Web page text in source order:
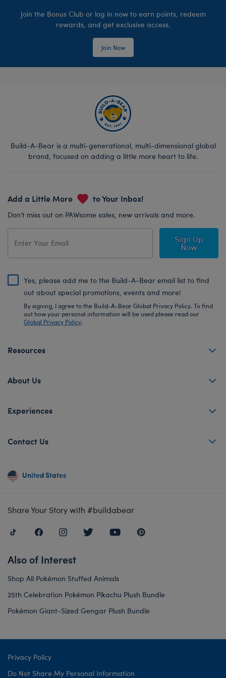
Join the Bonus Club or log in now to earn points, redeem
rewards, and get exclusive access.
Join Now
Build-A-Bear is a multi-generational, multi-dimensional global
brand, focused on adding a little more heart to life.
Add a Little More to Your Inbox!
Don’t miss out on PAWsome sales, new arrivals and more.
Sign Up
Now
Yes, please add me to the Build-A-Bear email list to find
out about special promotions, events and more!
By signing, I agree to the Build-A-Bear Global Privacy Policy. To find
out how your personal information will be used please read our
Global Privacy Policy.
Resources
About Us
Experiences
Contact Us
United States
Share Your Story with #buildabear
Also of Interest
Shop All Pokémon Stuffed Animals
25th Celebration Pokémon Pikachu Plush Bundle
Pokémon Giant-Sized Gengar Plush Bundle
Privacy Policy
Do Not Share My Personal Information